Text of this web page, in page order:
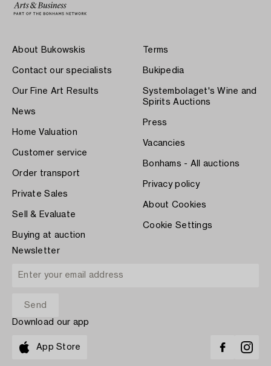
About Bukowskis
Contact our specialists
Our Fine Art Results
News
Home Valuation
Customer service
Order transport
Private Sales
Sell & Evaluate
Buying at auction
Terms
Bukipedia
Systembolaget's Wine and
Spirits Auctions
Press
Vacancies
Bonhams - All auctions
Privacy policy
About Cookies
Cookie Settings
Newsletter
Download our app
App Store